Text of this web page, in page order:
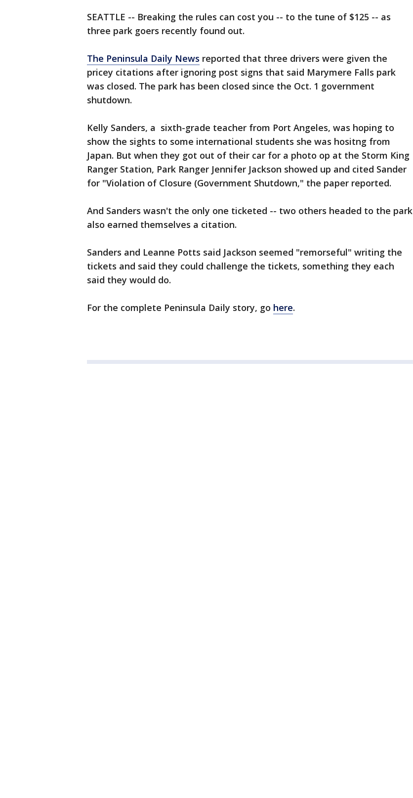
SEATTLE -- Breaking the rules can cost you -- to the tune of $125 -- as
three park goers recently found out.
The Peninsula Daily News reported that three drivers were given the
pricey citations after ignoring post signs that said Marymere Falls park
was closed. The park has been closed since the Oct. 1 government
shutdown.
Kelly Sanders, a sixth-grade teacher from Port Angeles, was hoping to
show the sights to some international students she was hositng from
Japan. But when they got out of their car for a photo op at the Storm King
Ranger Station, Park Ranger Jennifer Jackson showed up and cited Sander
for "Violation of Closure (Government Shutdown," the paper reported.
And Sanders wasn't the only one ticketed -- two others headed to the park
also earned themselves a citation.
Sanders and Leanne Potts said Jackson seemed "remorseful" writing the
tickets and said they could challenge the tickets, something they each
said they would do.
For the complete Peninsula Daily story, go here.